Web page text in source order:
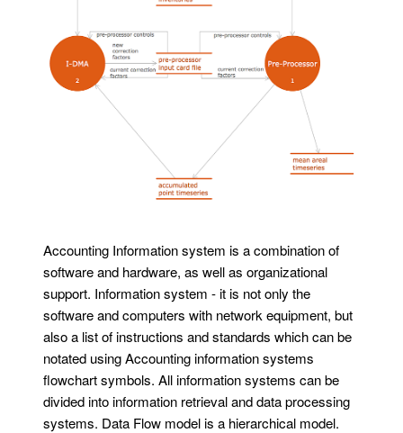
Accounting Information system is a combination of
software and hardware, as well as organizational
support. Information system - it is not only the
software and computers with network equipment, but
also a list of instructions and standards which can be
notated using Accounting information systems
flowchart symbols. All information systems can be
divided into information retrieval and data processing
systems. Data Flow model is a hierarchical model.